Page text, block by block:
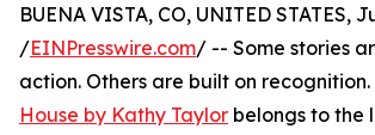
BUENA VISTA, CO, UNITED STATES,
/EINPresswire.com/ -- Some stories
action. Others are built on recognition.
House by Kathy Taylor belongs to